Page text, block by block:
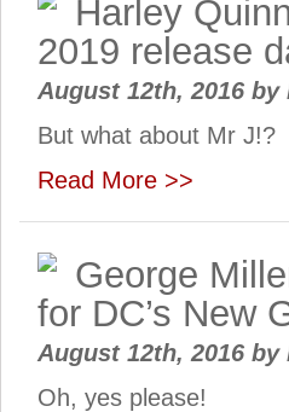
Harley
2019 release
August 12th, 2016 by
But what about Mr J!?
Read More >>
George
for DC’s New
August 12th, 2016 by
Oh, yes please!